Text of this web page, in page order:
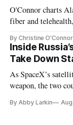
O'Connor charts
fiber and
By Christine O'Connor
Inside
Take Down
As SpaceX’s
weapon, the two
By Abby Larkin